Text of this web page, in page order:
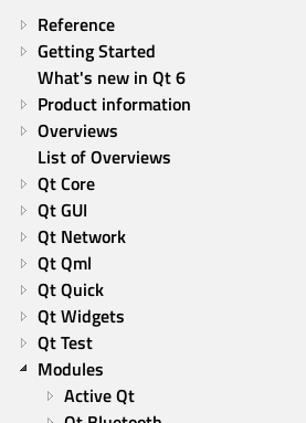
Reference
Getting Started
What's new in Qt 6
Product information
Overviews
List of Overviews
Qt Core
Qt GUI
Qt Network
Qt Qml
Qt Quick
Qt Widgets
Qt Test
Modules
Active Qt